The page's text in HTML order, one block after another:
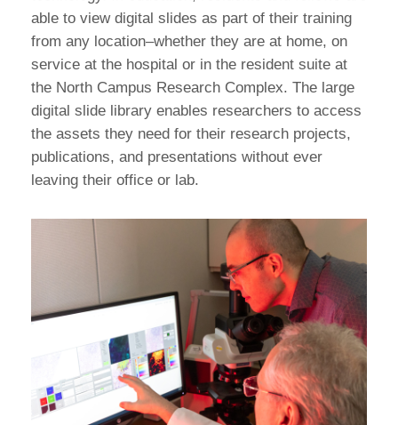
able to view digital slides as part of their training
from any location–whether they are at home, on
service at the hospital or in the resident suite at
the North Campus Research Complex. The large
digital slide library enables researchers to access
the assets they need for their research projects,
publications, and presentations without ever
leaving their office or lab.